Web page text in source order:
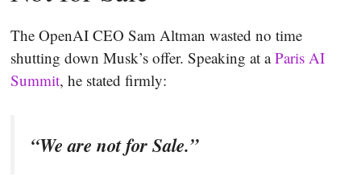
The OpenAI CEO Sam Altman wasted no time
shutting down Musk’s offer. Speaking at aParis AI
Summit, he stated firmly:
“We are not for Sale.”